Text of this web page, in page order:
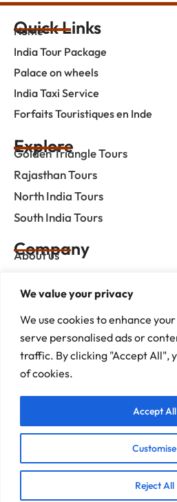
We value your privacy
We use cookies to enhance
serve personalised ads or
traffic. By clicking "Accept All",
of cookies.
Customise
Reject All
Accept All
Quick Links
Home
India Tour Package
Palace on wheels
India Taxi Service
Forfaits Touristiques en Inde
Explore
Golden Triangle Tours
Rajasthan Tours
North India Tours
South India Tours
Company
About us
Privacy Policy
Term & Condition
blog
Address : G-3, Shree Mansion,
C-Scheme, Jaipur - 302001
E-mail :